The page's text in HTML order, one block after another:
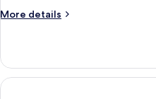
More details
More